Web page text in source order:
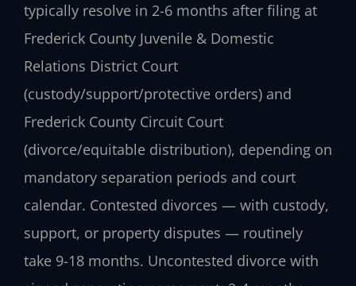
typically resolve in 2-6 months after filing at
Frederick County Juvenile & Domestic
Relations District Court
(custody/support/protective orders) and
Frederick County Circuit Court
(divorce/equitable distribution), depending on
mandatory separation periods and court
calendar. Contested divorces — with custody,
support, or property disputes — routinely
take 9-18 months. Uncontested divorce with